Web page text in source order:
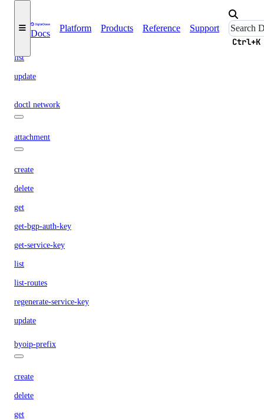
Docs
Platform Products Reference Support
Ctrl+K
list
update
doctl network
attachment
create
delete
get
get-bgp-auth-key
get-service-key
list
list-routes
regenerate-service-key
update
byoip-prefix
create
delete
get